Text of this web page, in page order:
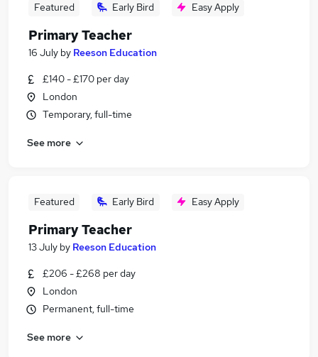
Featured Early Bird Easy Apply
Primary Teacher
16 July by Reeson Education
£140 - £170 per day
London
Temporary, full-time
See more
Featured Early Bird Easy Apply
Primary Teacher
13 July by Reeson Education
£206 - £268 per day
London
Permanent, full-time
See more